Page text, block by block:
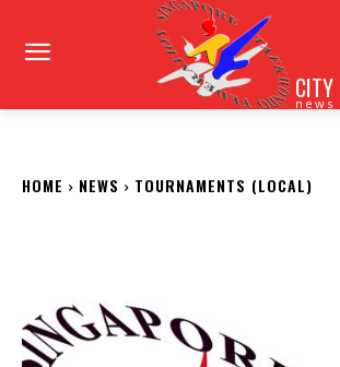
CITY
news
HOME NEWS TOURNAMENTS (LOCAL)